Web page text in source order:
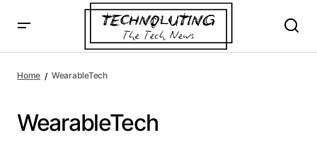
Home WearableTech
WearableTech